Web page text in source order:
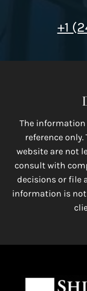
+1
The
reference
website are not
consult with
decisions or file
information is